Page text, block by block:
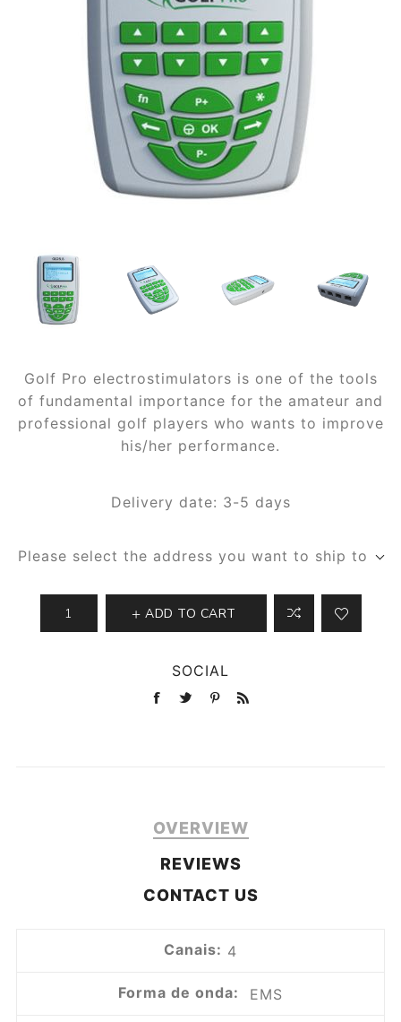
Golf Pro electrostimulators is one of the tools
of fundamental importance for the amateur and
professional golf players who wants to improve
his/her performance.
Delivery date: 3-5 days
Please select the address you want to ship to
ADD TO CART
SOCIAL
OVERVIEW
REVIEWS
CONTACT US
Canais: 4
Forma de onda: EMS